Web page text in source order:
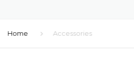
Home Accessories